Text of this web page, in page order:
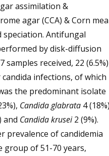
assimilation &
agar (CCA) & Corn
Antifungal
by disk-diffusion
received, 22 (6.5%)
infections, of which
the predominant isolate
Candida glabrata 4
and Candida krusei2 (9%).
prevalence of candidemia
group of 51-70 years,